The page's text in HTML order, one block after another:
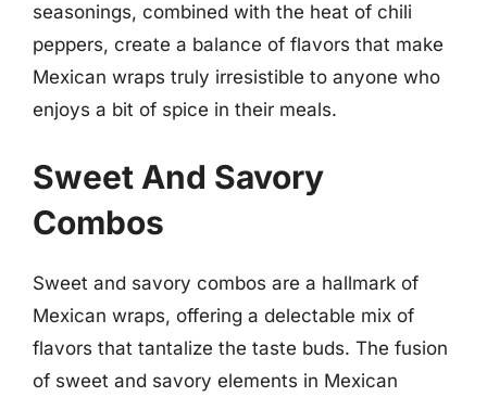
seasonings, combined with the heat of chili
peppers, create a balance of flavors that make
Mexican wraps truly irresistible to anyone who
enjoys a bit of spice in their meals.
Sweet And Savory
Combos
Sweet and savory combos are a hallmark of
Mexican wraps, offering a delectable mix of
flavors that tantalize the taste buds. The fusion
of sweet and savory elements in Mexican